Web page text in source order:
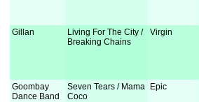
Gillan
Living For The City /
Breaking Chains
Virgin
Goombay
Dance Band
Seven Tears / Mama
Coco
Epic